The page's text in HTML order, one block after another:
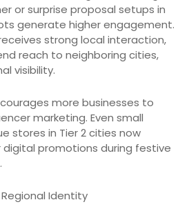
or surprise proposal setups in
generate higher engagement.
strong local interaction,
reach to neighboring cities,
visibility.
more businesses to
marketing. Even small
stores in Tier 2 cities now
promotions during festive
Identity